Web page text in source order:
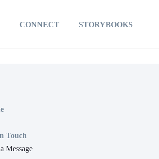
CONNECT STORYBOOKS
Touch
Message